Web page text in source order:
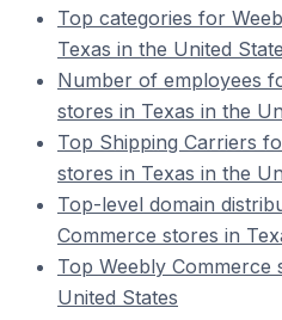
Top categories for
Texas in the United
Number of employees
stores in Texas in the
Top Shipping Carriers
stores in Texas in the
Top-level domain
Commerce stores in
Top Weebly Commerce
United States